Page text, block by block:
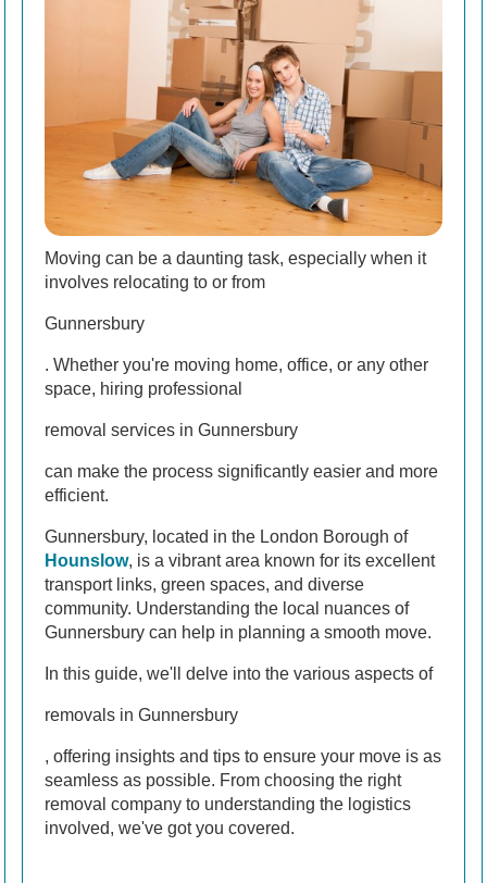
Moving can be a daunting task, especially when it
involves relocating to or from
Gunnersbury
. Whether you're moving home, office, or any other
space, hiring professional
removal services in Gunnersbury
can make the process significantly easier and more
efficient.
Gunnersbury, located in the London Borough of
Hounslow, is a vibrant area known for its excellent
transport links, green spaces, and diverse
community. Understanding the local nuances of
Gunnersbury can help in planning a smooth move.
In this guide, we'll delve into the various aspects of
removals in Gunnersbury
, offering insights and tips to ensure your move is as
seamless as possible. From choosing the right
removal company to understanding the logistics
involved, we've got you covered.